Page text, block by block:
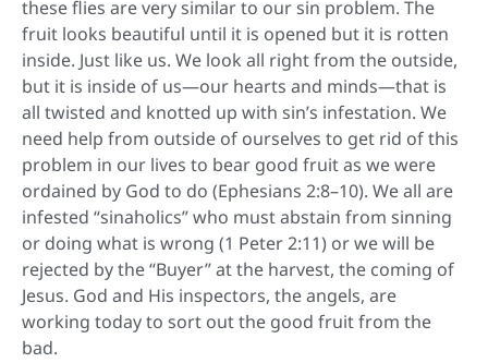
these flies are very similar to our sin problem. The
fruit looks beautiful until it is opened but it is rotten
inside. Just like us. We look all right from the outside,
but it is inside of us—our hearts and minds—that is
all twisted and knotted up with sin’s infestation. We
need help from outside of ourselves to get rid of this
problem in our lives to bear good fruit as we were
ordained by God to do (Ephesians 2:8–10). We all are
infested “sinaholics” who must abstain from sinning
or doing what is wrong (1 Peter 2:11) or we will be
rejected by the “Buyer” at the harvest, the coming of
Jesus. God and His inspectors, the angels, are
working today to sort out the good fruit from the
bad.